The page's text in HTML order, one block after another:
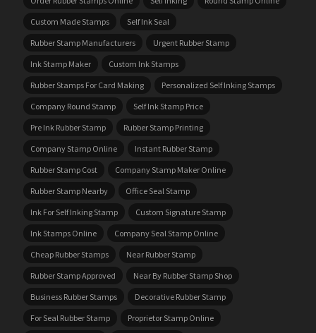
Custom Made Stamps
Self Ink Seal
Rubber Stamp Manufacturers
Urgent Rubber Stamp
Ink Stamp Maker
Custom Ink Stamps
Rubber Stamps For Card Making
Personalized Self Inking Stamps
Company Round Stamp
Self Ink Stamp Price
Pre Ink Rubber Stamp
Rubber Stamp Printing
Company Stamp Online
Instant Rubber Stamp
Rubber Stamp Cost
Company Stamp Maker Online
Rubber Stamp Nearby
Office Seal Stamp
Ink For Self Inking Stamp
Custom Signature Stamp
Ink Stamps Online
Company Seal Stamp Online
Cheap Rubber Stamps
Near Rubber Stamp
Rubber Stamp Approved
Near By Rubber Stamp Shop
Business Rubber Stamps
Decorative Rubber Stamp
For Seal Rubber Stamp
Proprietor Stamp Online